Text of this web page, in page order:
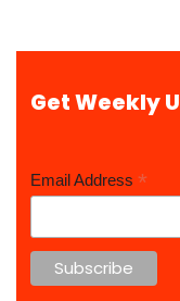
Get Weekly
Email Address *